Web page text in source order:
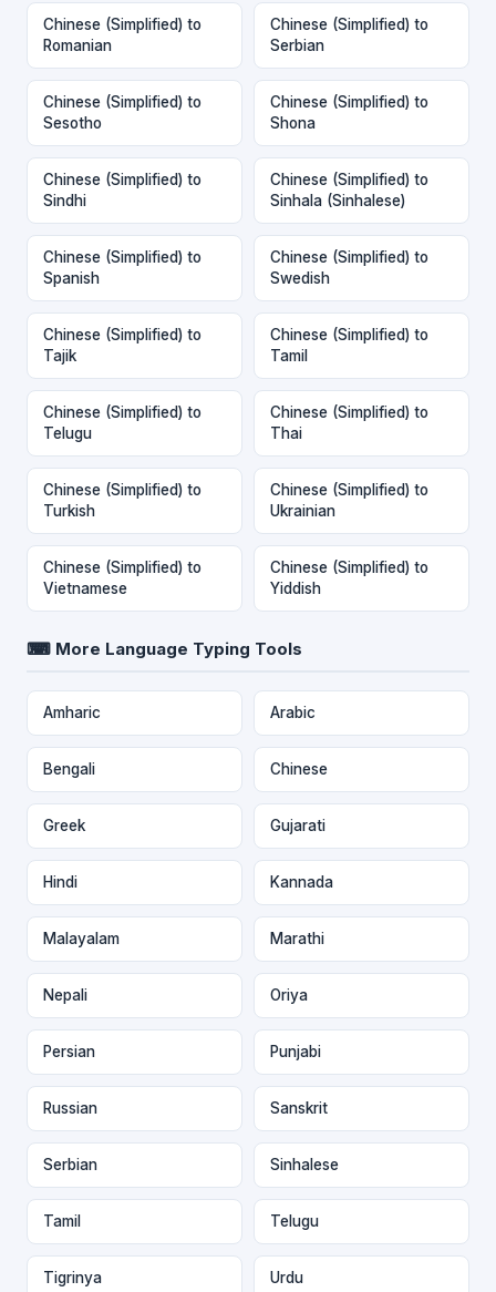
Chinese (Simplified) to
Romanian
Chinese (Simplified) to
Serbian
Chinese (Simplified) to
Sesotho
Chinese (Simplified) to
Shona
Chinese (Simplified) to
Sindhi
Chinese (Simplified) to
Sinhala (Sinhalese)
Chinese (Simplified) to
Spanish
Chinese (Simplified) to
Swedish
Chinese (Simplified) to
Tajik
Chinese (Simplified) to
Tamil
Chinese (Simplified) to
Telugu
Chinese (Simplified) to
Thai
Chinese (Simplified) to
Turkish
Chinese (Simplified) to
Ukrainian
Chinese (Simplified) to
Vietnamese
Chinese (Simplified) to
Yiddish
⌨ More Language Typing Tools
Amharic Arabic
Bengali Chinese
Greek Gujarati
Hindi Kannada
Malayalam Marathi
Nepali Oriya
Persian Punjabi
Russian Sanskrit
Serbian Sinhalese
Tamil Telugu
Tigrinya Urdu